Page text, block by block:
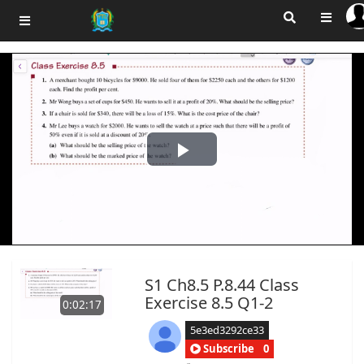
Play
0:02:17
S1 Ch8.5 P.8.44 Class
Exercise 8.5 Q1-2
5e3ed3292ce33
Subscribe
0